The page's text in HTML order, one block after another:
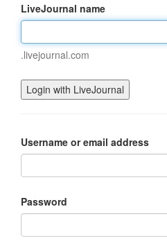
LiveJournal name
.livejournal.com
Username or email address
Password